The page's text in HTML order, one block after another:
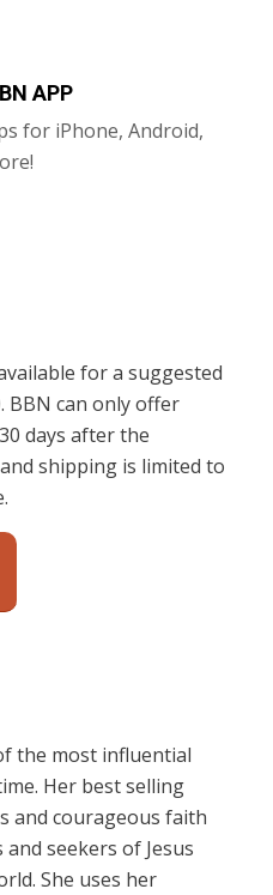
APP
for iPhone, Android,
for a suggested
BBN can only offer
days after the
shipping is limited to
the most influential
Her best selling
and courageous faith
seekers of Jesus
She uses her